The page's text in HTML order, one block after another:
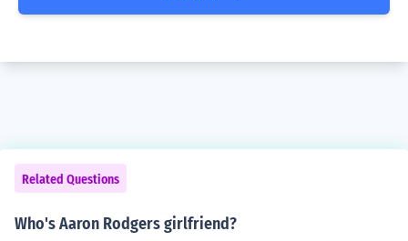
Related Questions
Who's Aaron Rodgers girlfriend?